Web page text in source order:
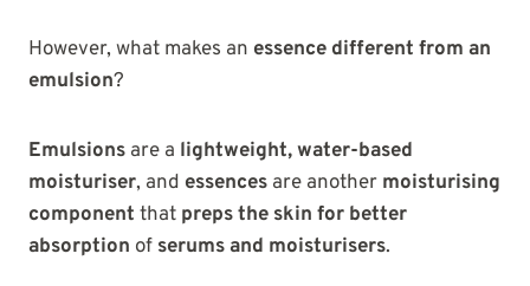
However, what makes an essence different from an
emulsion?
Emulsions are a lightweight, water-based
moisturiser, and essences are another moisturising
component that preps the skin for better
absorption of serums and moisturisers.